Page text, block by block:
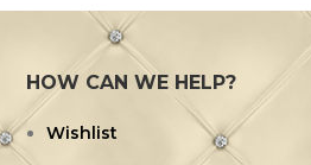
HOW CAN WE HELP?
Wishlist